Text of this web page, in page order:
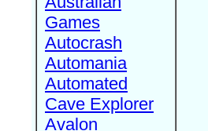
Games
Autocrash
Automania
Automated
Cave Explorer
Avalon